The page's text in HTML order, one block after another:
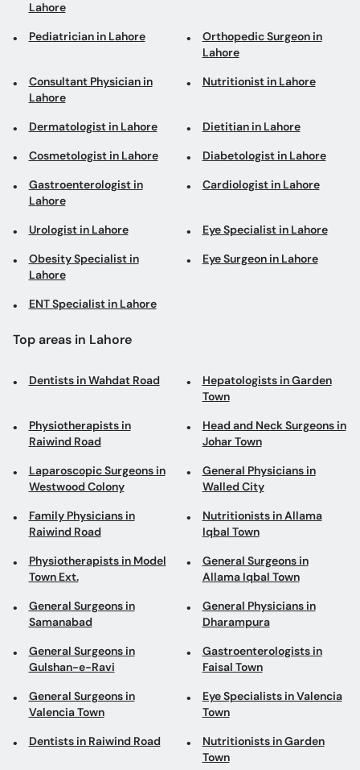
Lahore
Pediatrician in Lahore
Orthopedic Surgeon in
Lahore
Consultant Physician in
Lahore
Nutritionist in Lahore
Dermatologist in Lahore Dietitian in Lahore
Cosmetologist in Lahore Diabetologist in Lahore
Gastroenterologist in
Lahore
Cardiologist in Lahore
Urologist in Lahore Eye Specialist in Lahore
Obesity Specialist in
Lahore
Eye Surgeon in Lahore
ENT Specialist in Lahore
Top areas in Lahore
Dentists in Wahdat Road
Hepatologists in Garden
Town
Physiotherapists in
Raiwind Road
Head and Neck Surgeons in
Johar Town
Laparoscopic Surgeons in
Westwood Colony
General Physicians in
Walled City
Family Physicians in
Raiwind Road
Nutritionists in Allama
Iqbal Town
Physiotherapists in Model
Town Ext.
General Surgeons in
Allama Iqbal Town
General Surgeons in
Samanabad
General Physicians in
Dharampura
General Surgeons in
Gulshan-e-Ravi
Gastroenterologists in
Faisal Town
General Surgeons in
Valencia Town
Eye Specialists in Valencia
Town
Dentists in Raiwind Road
Nutritionists in Garden
Town